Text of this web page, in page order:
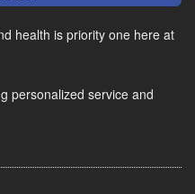
health is priority one here at
personalized service and